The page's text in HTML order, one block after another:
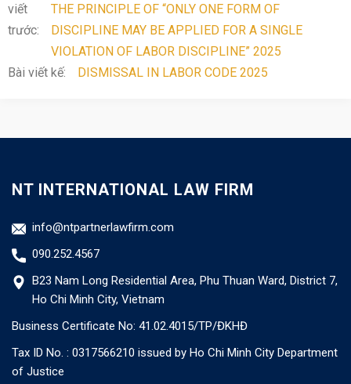
viết
trước:
THE PRINCIPLE OF “ONLY ONE FORM OF
DISCIPLINE MAY BE APPLIED FOR A SINGLE
VIOLATION OF LABOR DISCIPLINE” 2025
Bài viết kế:
DISMISSAL IN LABOR CODE 2025
NT INTERNATIONAL LAW FIRM
info@ntpartnerlawfirm.com
090.252.4567
B23 Nam Long Residential Area, Phu Thuan Ward, District 7,
Ho Chi Minh City, Vietnam
Business Certificate No: 41.02.4015/TP/ĐKHĐ
Tax ID No. : 0317566210 issued by Ho Chi Minh City Department
of Justice